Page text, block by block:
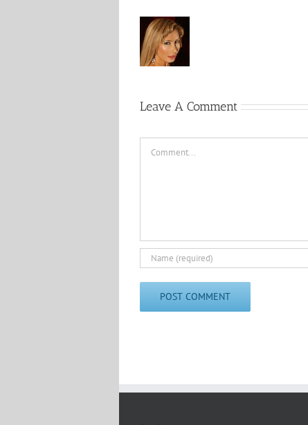
Leave A Comment